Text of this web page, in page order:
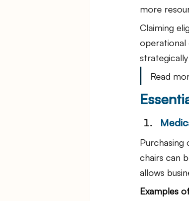
more
Claiming
operational
Read
Purchasing
chairs can
allows
Examples